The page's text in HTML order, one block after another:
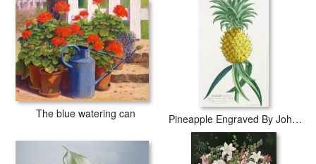
The blue watering can Pineapple Engraved By Johann Jakob Haid